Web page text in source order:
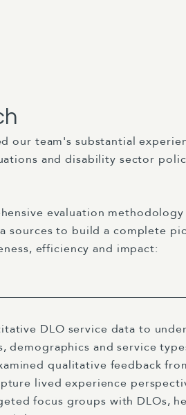
our team's substantial
and disability sector
evaluation
sources to build a complete
efficiency and impact:
DLO service data to
demographics and service
qualitative feedback
lived experience
focus groups with DLOs,